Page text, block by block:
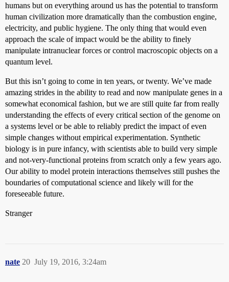
humans but on everything around us has the potential to transform
human civilization more dramatically than the combustion engine,
electricity, and public hygiene. The only thing that would even
approach the scale of impact would be the ability to finely
manipulate intranuclear forces or control macroscopic objects on a
quantum level.
But this isn’t going to come in ten years, or twenty. We’ve made
amazing strides in the ability to read and now manipulate genes in a
somewhat economical fashion, but we are still quite far from really
understanding the effects of every critical section of the genome on
a systems level or be able to reliably predict the impact of even
simple changes without empirical experimentation. Synthetic
biology is in pure infancy, with scientists able to build very simple
and not-very-functional proteins from scratch only a few years ago.
Our ability to model protein interactions themselves still pushes the
boundaries of computational science and likely will for the
foreseeable future.
Stranger
nate July 19, 2016, 3:24am
20